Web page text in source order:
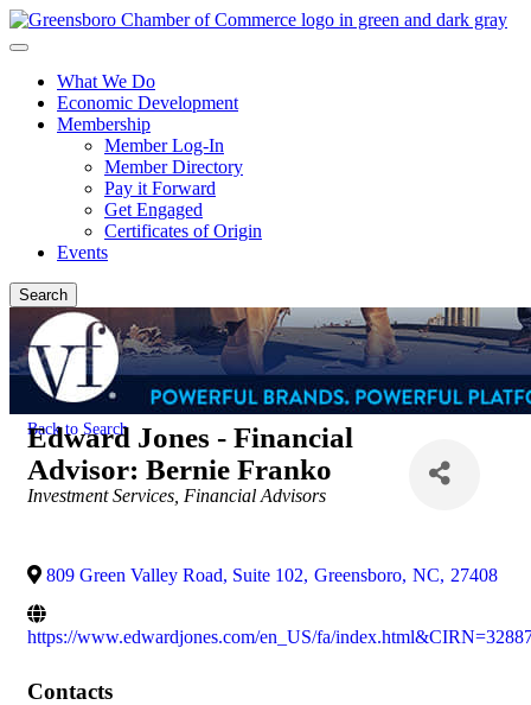
What We Do
Economic Development
Membership
Member Log-In
Member Directory
Pay it Forward
Get Engaged
Certificates of Origin
Events
Search
Back to Search
Edward Jones - Financial
Advisor: Bernie Franko
Categories
Investment Services Financial Advisors
809 Green Valley Road, Suite 102, Greensboro, NC, 27408
https://www.edwardjones.com/en_US/fa/
Contacts